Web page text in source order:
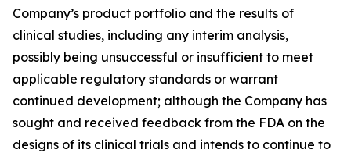
Company’s product portfolio and the results of
clinical studies, including any interim analysis,
possibly being unsuccessful or insufficient to meet
applicable regulatory standards or warrant
continued development; although the Company has
sought and received feedback from the FDA on the
designs of its clinical trials and intends to continue to